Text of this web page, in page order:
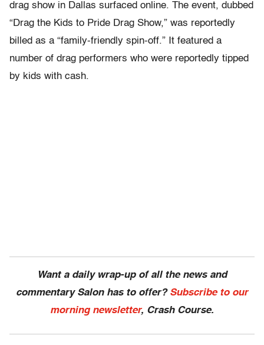
drag show in Dallas surfaced online. The event, dubbed
“Drag the Kids to Pride Drag Show,” was reportedly
billed as a “family-friendly spin-off.” It featured a
number of drag performers who were reportedly tipped
by kids with cash.
Want a daily wrap-up of all the news and
commentary Salon has to offer? Subscribe to our
morning newsletter, Crash Course.